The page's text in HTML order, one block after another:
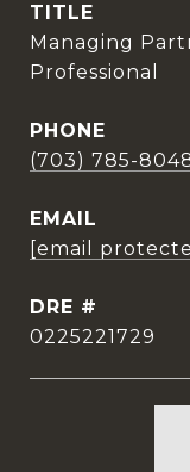
TITLE
Managing
Professional
PHONE
(703) 785-
EMAIL
[email
DRE #
0225221729